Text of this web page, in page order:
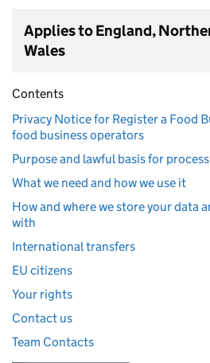
Applies to England,
Wales
Contents
Privacy Notice for Register a Food
food business operators
Purpose and lawful basis for
What we need and how we use it
How and where we store your data
with
International transfers
EU citizens
Your rights
Contact us
Team Contacts